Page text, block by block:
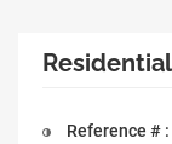
Reference # :